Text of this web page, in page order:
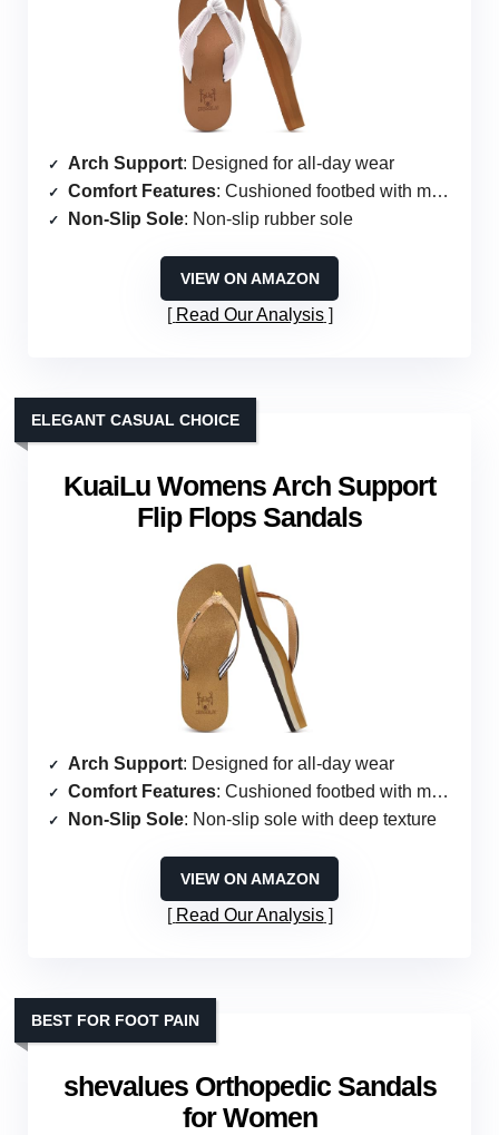
Arch Support: Designed for all-day wear
Comfort Features: Cushioned footbed with memory foam
Non-Slip Sole: Non-slip rubber sole
VIEW ON AMAZON
Read Our Analysis
KuaiLu Womens Arch Support
Flip Flops Sandals
ELEGANT CASUAL CHOICE
Arch Support: Designed for all-day wear
Comfort Features: Cushioned footbed with memory foam
Non-Slip Sole: Non-slip sole with deep texture
VIEW ON AMAZON
Read Our Analysis
shevalues Orthopedic Sandals
for Women
BEST FOR FOOT PAIN